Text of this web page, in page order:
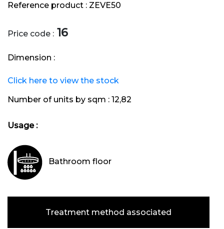
Reference product : ZEVE50
Price code : 16
Dimension :
Click here to view the stock
Number of units by sqm : 12,82
Usage :
Bathroom floor
Treatment method associated